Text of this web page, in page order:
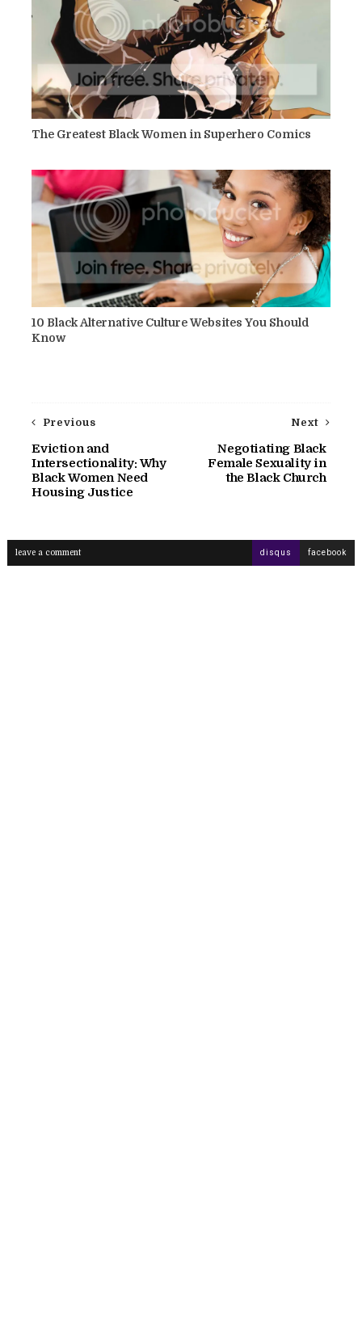
The Greatest Black Women in Superhero Comics
10 Black Alternative Culture Websites You Should
Know
Next
Negotiating Black
Female Sexuality in
the Black Church
Previous
Eviction and
Intersectionality: Why
Black Women Need
Housing Justice
leave a comment disqus facebook